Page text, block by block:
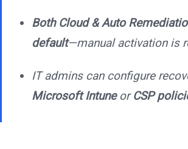
Both Cloud & Auto
default—manual activation is
IT admins can configure
Microsoft IntuneorCSP